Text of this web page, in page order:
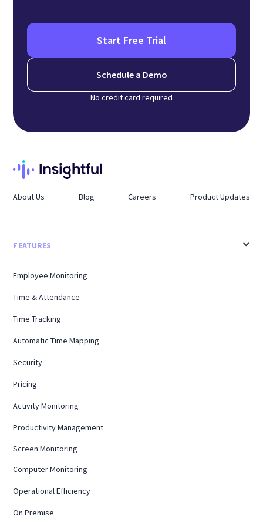
Start Free Trial
Schedule a Demo
No credit card required
About Us Blog Careers Product Updates
FEATURES
Employee Monitoring
Time & Attendance
Time Tracking
Automatic Time Mapping
Security
Pricing
Activity Monitoring
Productivity Management
Screen Monitoring
Computer Monitoring
Operational Efficiency
On Premise